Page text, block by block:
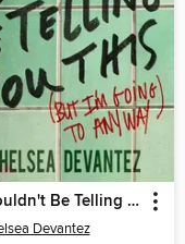
I Shouldn't Be Telling You This
Devantez